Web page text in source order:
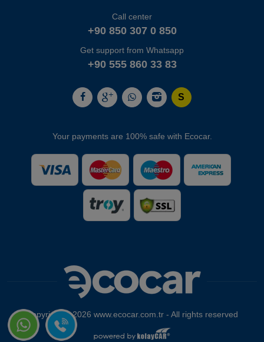
Call center
+90 850 307 0 850
Get support from Whatsapp
+90 555 860 33 83
Your payments are 100% safe with Ecocar.
Copyright © 2026 www.ecocar.com.tr - All rights reserved